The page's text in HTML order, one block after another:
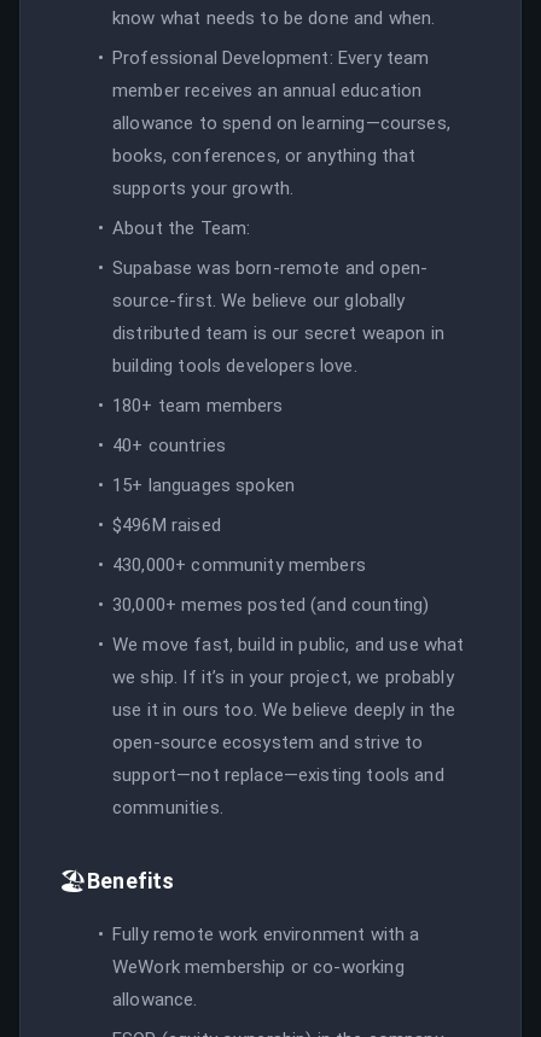
know what needs to be done and when.
Professional Development: Every team
member receives an annual education
allowance to spend on learning—courses,
books, conferences, or anything that
supports your growth.
About the Team:
Supabase was born-remote and open-
source-first. We believe our globally
distributed team is our secret weapon in
building tools developers love.
180+ team members
40+ countries
15+ languages spoken
$496M raised
430,000+ community members
30,000+ memes posted (and counting)
We move fast, build in public, and use what
we ship. If it’s in your project, we probably
use it in ours too. We believe deeply in the
open-source ecosystem and strive to
support—not replace—existing tools and
communities.
🏖️Benefits
Fully remote work environment with a
WeWork membership or co-working
allowance.